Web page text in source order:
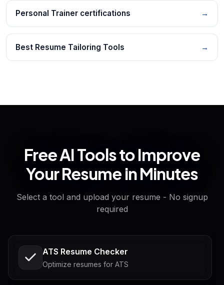
Personal Trainer certifications →
Best Resume Tailoring Tools →
Free AI Tools to Improve
Your Resume in Minutes
Select a tool and upload your resume - No signup
required
ATS Resume Checker
Optimize resumes for ATS